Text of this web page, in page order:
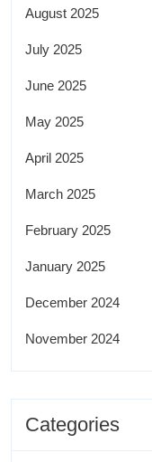
August 2025
July 2025
June 2025
May 2025
April 2025
March 2025
February 2025
January 2025
December 2024
November 2024
Categories